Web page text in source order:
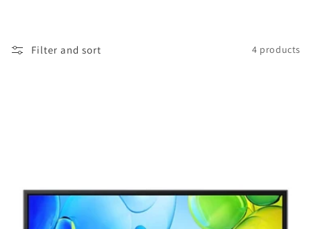
n
Filter and sort 4 products